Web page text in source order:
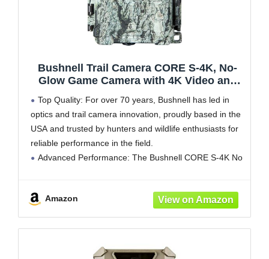
Bushnell Trail Camera CORE S-4K, No-
Glow Game Camera with 4K Video and
Top Quality: For over 70 years, Bushnell has led in
optics and trail camera innovation, proudly based in the
USA and trusted by hunters and wildlife enthusiasts for
reliable performance in the field.
Advanced Performance: The Bushnell CORE S-4K No
Amazon